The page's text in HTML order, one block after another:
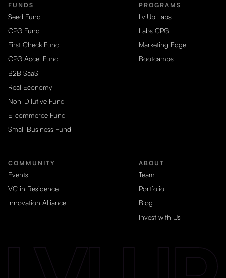
FUNDS
Seed Fund
CPG Fund
First Check Fund
CPG Accel Fund
B2B SaaS
Real Economy
Non-Dilutive Fund
E-commerce Fund
Small Business Fund
PROGRAMS
LvlUp Labs
Labs CPG
Marketing Edge
Bootcamps
COMMUNITY
Events
VC in Residence
Innovation Alliance
ABOUT
Team
Portfolio
Blog
Invest with Us